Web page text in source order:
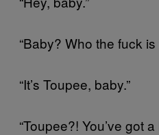
“Baby? Who the fuck is
“It’s Toupee, baby.”
“Toupee?! You’ve got